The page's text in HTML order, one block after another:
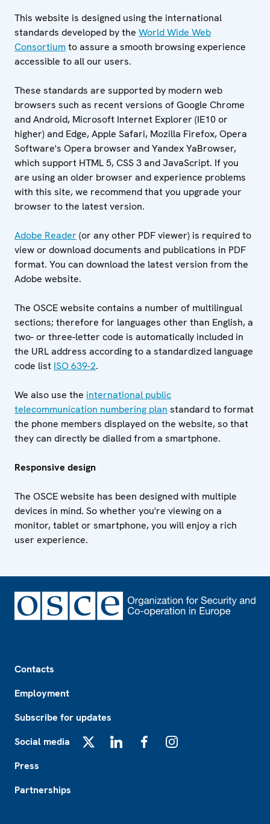
This website is designed using the international
standards developed by the World Wide Web
Consortiumto assure a smooth browsing experience
accessible to all our users.
These standards are supported by modern web
browsers such as recent versions of Google Chrome
and Android, Microsoft Internet Explorer (IE10 or
higher) and Edge, Apple Safari, Mozilla Firefox, Opera
Software's Opera browser and Yandex YaBrowser,
which support HTML 5, CSS 3 and JavaScript. If you
are using an older browser and experience problems
with this site, we recommend that you upgrade your
browser to the latest version.
Adobe Reader (or any other PDF viewer) is required to
view or download documents and publications in PDF
format. You can download the latest version from the
Adobe website.
The OSCE website contains a number of multilingual
sections; therefore for languages other than English, a
two- or three-letter code is automatically included in
the URL address according to a standardized language
code list ISO 639-2.
We also use the international public
telecommunication numbering plan standard to format
the phone members displayed on the website, so that
they can directly be dialled from a smartphone.
Responsive design
The OSCE website has been designed with multiple
devices in mind. So whether you're viewing on a
monitor, tablet or smartphone, you will enjoy a rich
user experience.
Contacts
Employment
Subscribe for updates
Social media
Press
Partnerships